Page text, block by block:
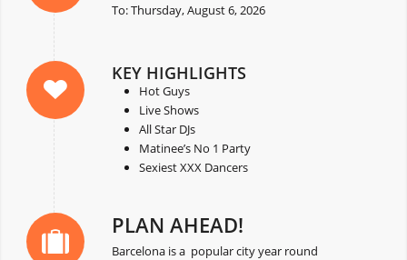
To: Thursday, August 6, 2026
KEY HIGHLIGHTS
Hot Guys
Live Shows
All Star DJs
Matinee’s No 1 Party
Sexiest XXX Dancers
PLAN AHEAD!
Barcelona is a popular city year round